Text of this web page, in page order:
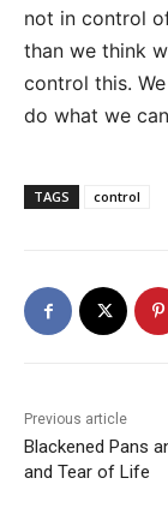
not in control
than we think
control this.
do what we
TAGS control
Previous article
Blackened Pans
and Tear of Life